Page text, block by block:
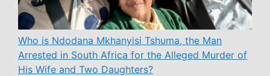
Who is Ndodana Mkhanyisi Tshuma, the Man
Arrested in South Africa for the Alleged Murder of
His Wife and Two Daughters?